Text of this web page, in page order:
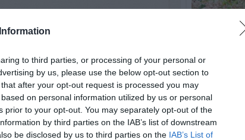
to third parties, or processing of your personal or
by us, please use the below opt-out section to
after your opt-out request is processed you may
on personal information utilized by us or personal
prior to your opt-out. You may separately opt-out of the
by third parties on the IAB’s list of downstream
be disclosed by us to third parties on the IAB’s List of
Post